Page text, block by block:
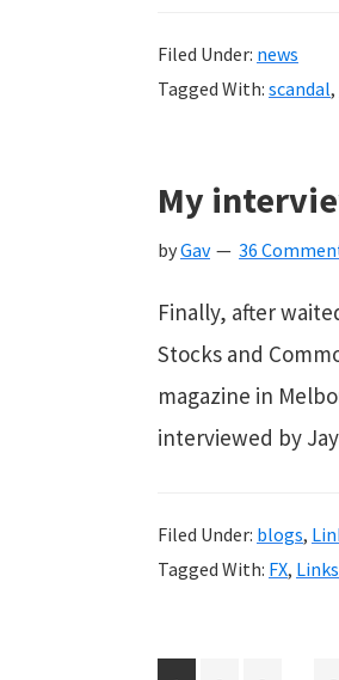
Filed Under: news
Tagged With: scandal,
My
byGav 36
Finally, after
Stocks and
magazine in
interviewed by
Filed Under: blogs,
Tagged With: FX, Links